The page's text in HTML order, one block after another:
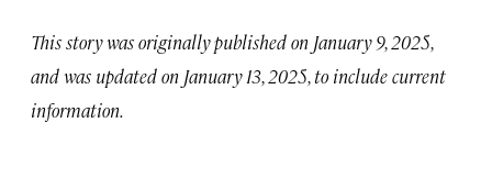
This story was originally published on January 9, 2025,
and was updated on January 13, 2025, to include current
information.